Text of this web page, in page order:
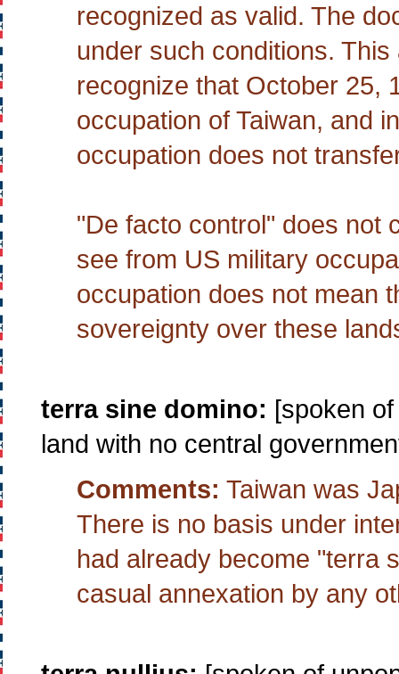
recognized as valid. The
under such conditions.
recognize that October 25,
occupation of Taiwan, and
occupation does not
"De facto control" does not
see from US military
occupation does not mean
sovereignty over these
terra sine domino: [spoken
land with no central
Comments: Taiwan was
There is no basis under
had already become "terra
casual annexation by any